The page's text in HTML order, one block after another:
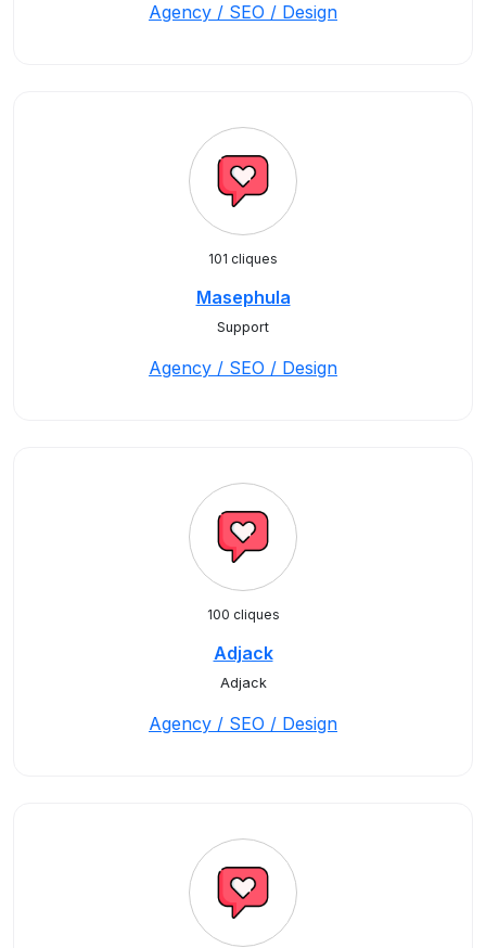
Agency / SEO / Design
101 cliques
Masephula
Support
Agency / SEO / Design
100 cliques
Adjack
Adjack
Agency / SEO / Design